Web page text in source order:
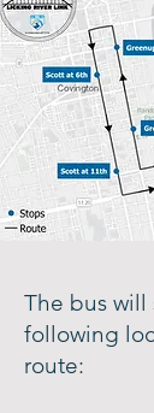
The bus will
following
route: